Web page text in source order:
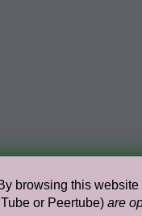
browsing this
or Peertube) are